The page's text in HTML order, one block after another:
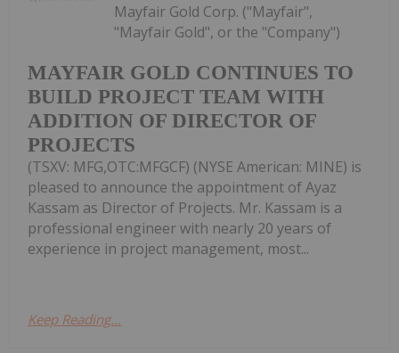
MAYFAIR GOLD CONTINUES TO
BUILD PROJECT TEAM WITH
ADDITION OF DIRECTOR OF
PROJECTS
Mayfair Gold Corp. ("Mayfair",
"Mayfair Gold", or the "Company")
(TSXV: MFG,OTC:MFGCF) (NYSE American: MINE) is
pleased to announce the appointment of Ayaz
Kassam as Director of Projects. Mr. Kassam is a
professional engineer with nearly 20 years of
experience in project management, most...
Keep Reading...